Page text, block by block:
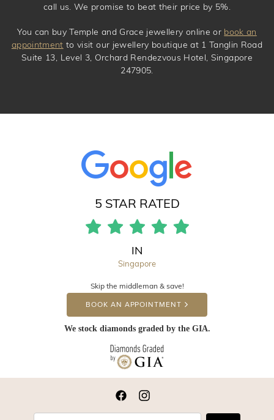
call us. We promise to beat their price by 5%.
You can buy Temple and Grace jewellery online or book an
appointment to visit our jewellery boutique at 1 Tanglin Road
Suite 13, Level 3, Orchard Rendezvous Hotel, Singapore
247905.
5 STAR RATED
IN
Singapore
Skip the middleman & save!
BOOK AN APPOINTMENT
We stock diamonds graded by the GIA.